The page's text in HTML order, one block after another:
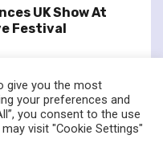
UK Show At
Festival
give you the most
your preferences and
you consent to the use
visit "Cookie Settings"